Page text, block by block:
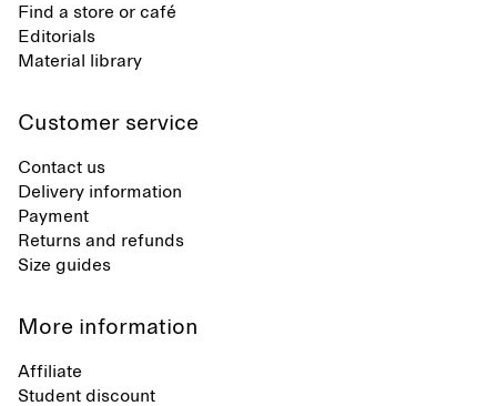
Find a store or café
Editorials
Material library
Customer service
Contact us
Delivery information
Payment
Returns and refunds
Size guides
More information
Affiliate
Student discount